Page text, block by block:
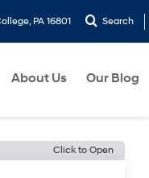
PA 16801 Search
About Us Our Blog
Click to Open